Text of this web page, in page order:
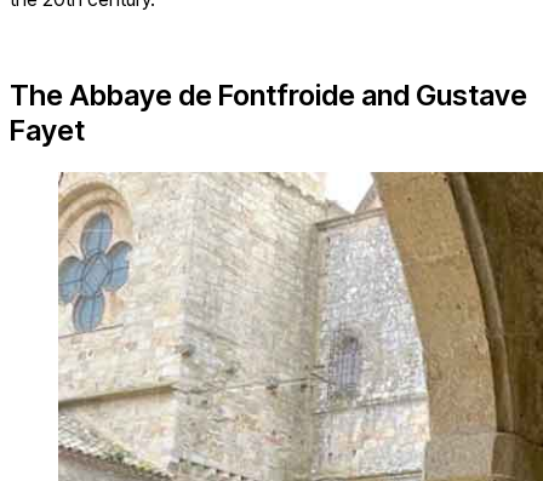
The Abbaye de Fontfroide and Gustave
Fayet